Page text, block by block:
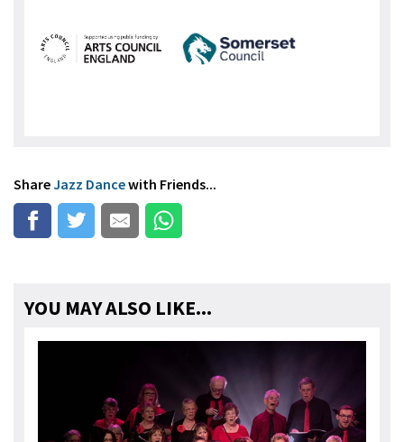
ShareJazz Dancewith Friends...
YOU MAY ALSO LIKE...